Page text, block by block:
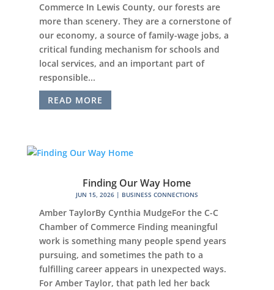
Commerce In Lewis County, our forests are
more than scenery. They are a cornerstone of
our economy, a source of family-wage jobs, a
critical funding mechanism for schools and
local services, and an important part of
responsible...
READ MORE
Finding Our Way Home
JUN 15, 2026| BUSINESS CONNECTIONS
Amber TaylorBy Cynthia MudgeFor the C-C
Chamber of Commerce Finding meaningful
work is something many people spend years
pursuing, and sometimes the path to a
fulfilling career appears in unexpected ways.
For Amber Taylor, that path led her back